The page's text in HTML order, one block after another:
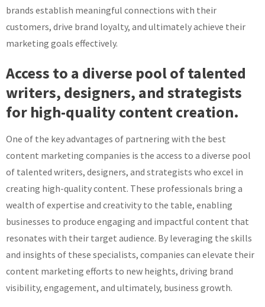
brands establish meaningful connections with their
customers, drive brand loyalty, and ultimately achieve their
marketing goals effectively.
Access to a diverse pool of talented
writers, designers, and strategists
for high-quality content creation.
One of the key advantages of partnering with the best
content marketing companies is the access to a diverse pool
of talented writers, designers, and strategists who excel in
creating high-quality content. These professionals bring a
wealth of expertise and creativity to the table, enabling
businesses to produce engaging and impactful content that
resonates with their target audience. By leveraging the skills
and insights of these specialists, companies can elevate their
content marketing efforts to new heights, driving brand
visibility, engagement, and ultimately, business growth.